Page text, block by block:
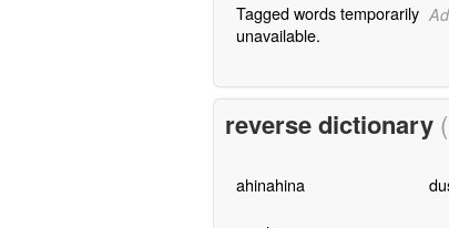
Tagged words temporarily
unavailable.
reverse dictionary
ahinahina